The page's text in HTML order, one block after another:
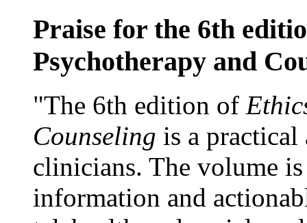
Praise for the 6th
Psychotherapy and
"The 6th edition of
Counseling is a practical
clinicians. The volume
information and